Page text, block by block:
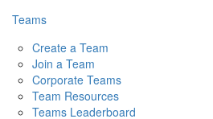
Teams
Create a Team
Join a Team
Corporate Teams
Team Resources
Teams Leaderboard